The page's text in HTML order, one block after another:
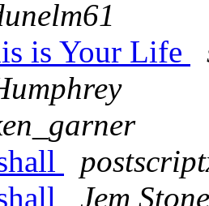
is Your Life
Jem Stone